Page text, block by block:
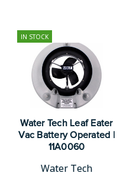
IN STOCK
Water Tech Leaf Eater
Vac Battery Operated |
11A0060
Water Tech